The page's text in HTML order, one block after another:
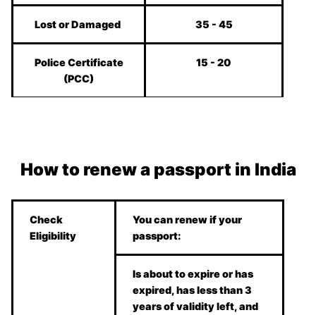
Lost or Damaged 35 - 45
Police Certificate
(PCC)
15 - 20
How to renew a passport in India
Check
Eligibility
You can renew if your
passport:
Is about to expire or has
expired, has less than 3
years of validity left, and